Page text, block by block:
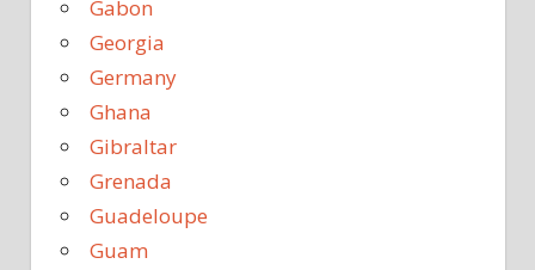
Gabon
Georgia
Germany
Ghana
Gibraltar
Grenada
Guadeloupe
Guam